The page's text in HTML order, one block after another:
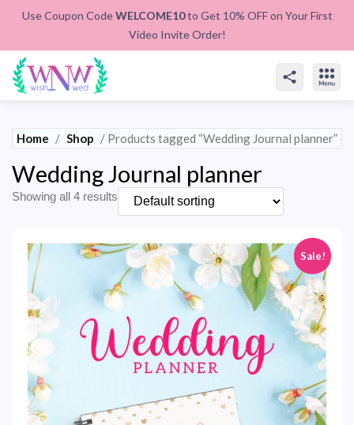
Use Coupon CodeWELCOME10to Get 10% OFF on Your First
Video Invite Order!
Home / Shop / Products tagged “Wedding Journal planner”
Wedding Journal planner
Showing all 4 results
Sale!